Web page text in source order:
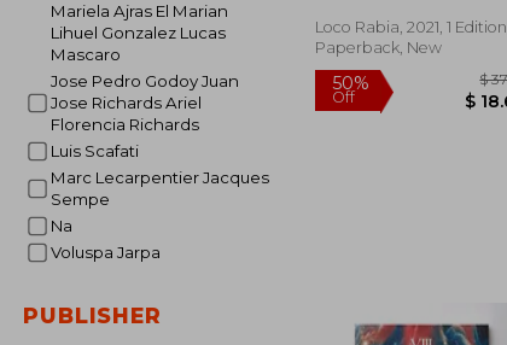
Mariela Ajras El Marian
Lihuel Gonzalez Lucas
Mascaro
Jose Pedro Godoy Juan
Jose Richards Ariel
Florencia Richards
Luis Scafati
Marc Lecarpentier Jacques
Sempe
Na
Voluspa Jarpa
PUBLISHER
Loco Rabia, 2021, 1 Edition,
Paperback, New